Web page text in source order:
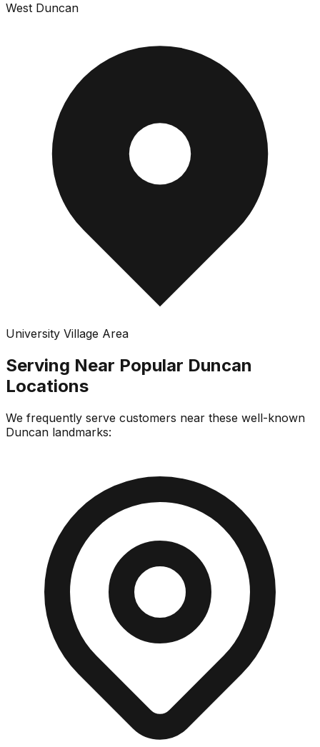
West Duncan
University Village Area
Serving Near Popular Duncan
Locations
We frequently serve customers near these well-known
Duncan landmarks: